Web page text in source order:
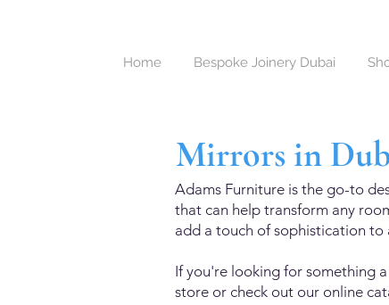
Home Bespoke Joinery Dubai
Mirrors in
Adams Furniture is the go-to
that can help transform any
add a touch of sophistication to
If you're looking for something
store or check out our online